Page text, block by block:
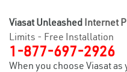
Viasat Unleashed Internet
Limits - Free Installation
1-877-697-2926
When you choose Viasat as